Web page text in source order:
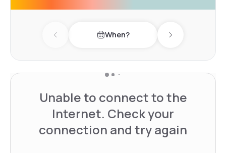
Previous day When? Next day
Unable to connect to the
Internet. Check your
connection and try again